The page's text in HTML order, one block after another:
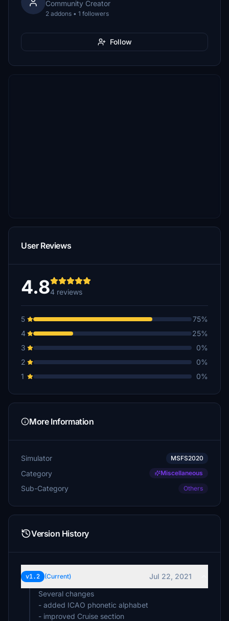
Community Creator
2 addons • 1 followers
Follow
User Reviews
4.84 reviews
5
75%
4
25%
3
0%
2
0%
1
0%
More Information
Simulator MSFS2020
Category Miscellaneous
Sub-Category Others
Version History
v1.2 (Current)
Jul 22, 2021
Several changes
- added ICAO phonetic alphabet
- improved Cruise section